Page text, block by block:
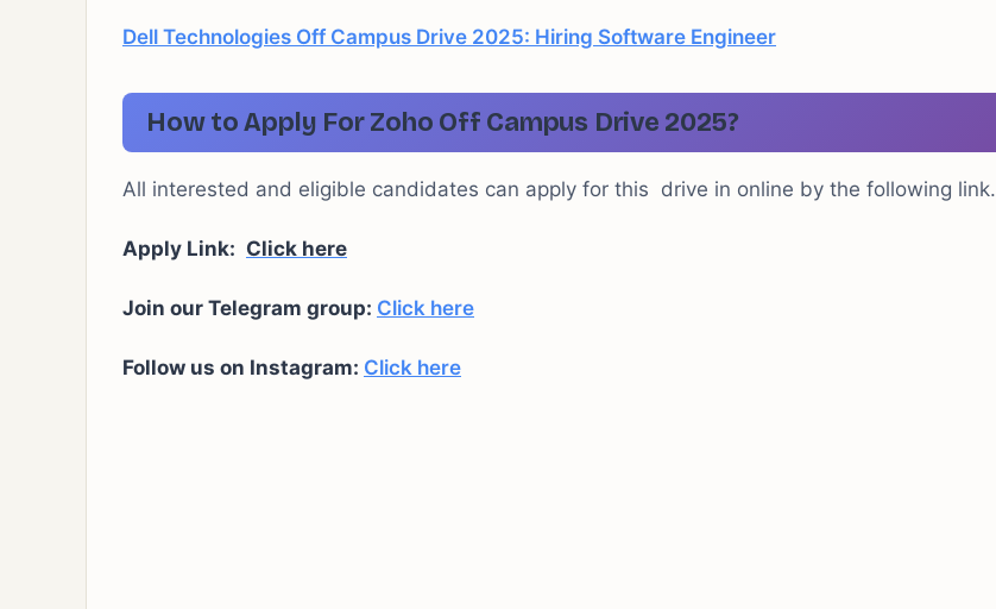
Dell Technologies Off Campus Drive 2025: Hiring Software Engineer
How to Apply For Zoho Off Campus Drive 2025?
All interested and eligible candidates can apply for this drive in online by the following link.
Apply Link: Click here
Join our Telegram group: Click here
Follow us on Instagram: Click here